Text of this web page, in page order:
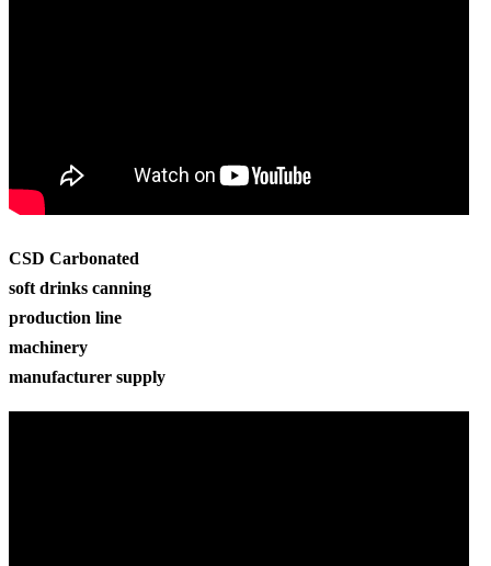
CSD Carbonated
soft drinks canning
production line
machinery
manufacturer supply